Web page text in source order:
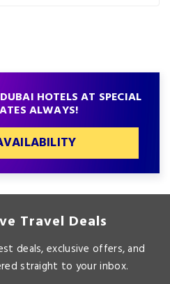
HOTELS AT SPECIAL
ALWAYS!
Travel Deals
deals, exclusive offers, and
straight to your inbox.